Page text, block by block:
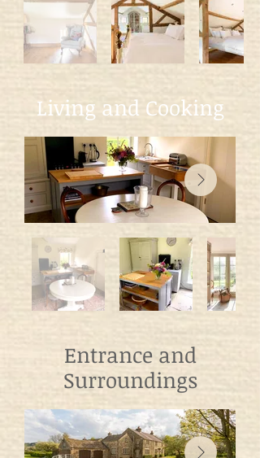
Living and Cooking
Entrance and
Surroundings